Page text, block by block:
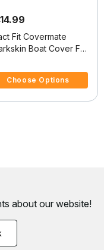
Fit Covermate
Boat Cover For
17 II
Choose Options
about our website!